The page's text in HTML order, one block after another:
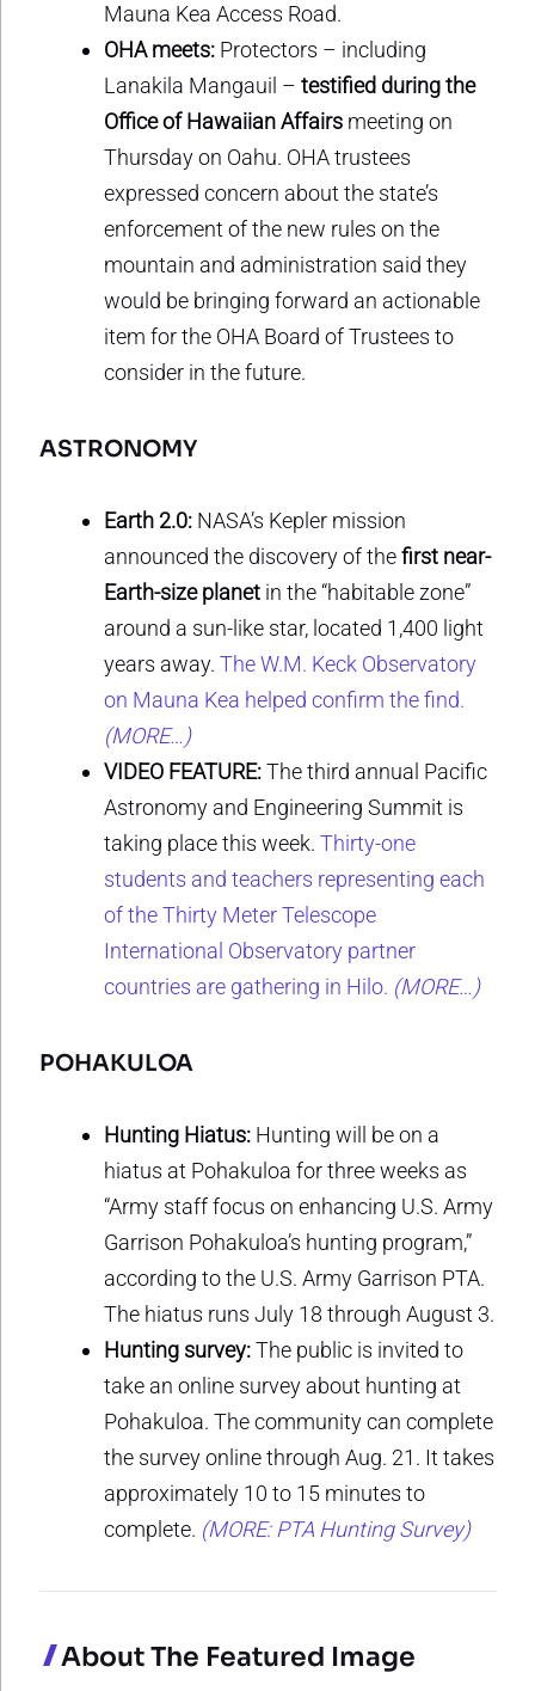
Mauna Kea Access Road.
OHA meets: Protectors – including
Lanakila Mangauil – testified during the
Office of Hawaiian Affairs meeting on
Thursday on Oahu. OHA trustees
expressed concern about the state’s
enforcement of the new rules on the
mountain and administration said they
would be bringing forward an actionable
item for the OHA Board of Trustees to
consider in the future.
ASTRONOMY
Earth 2.0: NASA’s Kepler mission
announced the discovery of thefirst near-
Earth-size planet in the “habitable zone”
around a sun-like star, located 1,400 light
years away. The W.M. Keck Observatory
on Mauna Kea helped confirm the find.
(MORE…)
VIDEO FEATURE:The third annual Pacific
Astronomy and Engineering Summit is
taking place this week. Thirty-one
students and teachers representing each
of the Thirty Meter Telescope
International Observatory partner
countries are gathering in Hilo. (MORE…)
POHAKULOA
Hunting Hiatus: Hunting will be on a
hiatus at Pohakuloa for three weeks as
“Army staff focus on enhancing U.S. Army
Garrison Pohakuloa’s hunting program,”
according to the U.S. Army Garrison PTA.
The hiatus runs July 18 through August 3.
Hunting survey:The public is invited to
take an online survey about hunting at
Pohakuloa. The community can complete
the survey online through Aug. 21. It takes
approximately 10 to 15 minutes to
complete. (MORE: PTA Hunting Survey)
About The Featured Image